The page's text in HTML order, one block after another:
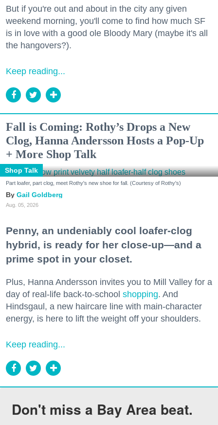
But if you're out and about in the city any given
weekend morning, you'll come to find how much SF
is in love with a good ole Bloody Mary (maybe it's all
the hangovers?).
Keep reading...
Fall is Coming: Rothy’s Drops a New
Clog, Hanna Andersson Hosts a Pop-Up
+ More Shop Talk
Shop Talk
Part loafer, part clog, meet Rothy's new shoe for fall. (Courtesy of Rothy's)
Gail Goldberg
Aug. 05, 2026
Penny, an undeniably cool loafer-clog
hybrid, is ready for her close-up—and a
prime spot in your closet.
Plus, Hanna Andersson invites you to Mill Valley for a
day of real-life back-to-school shopping. And
Hindsgaul, a new haircare line with main-character
energy, is here to lift the weight off your shoulders.
Keep reading...
Don't miss a Bay Area beat.